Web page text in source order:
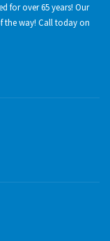
for over 65 years! Our
the way! Call today on